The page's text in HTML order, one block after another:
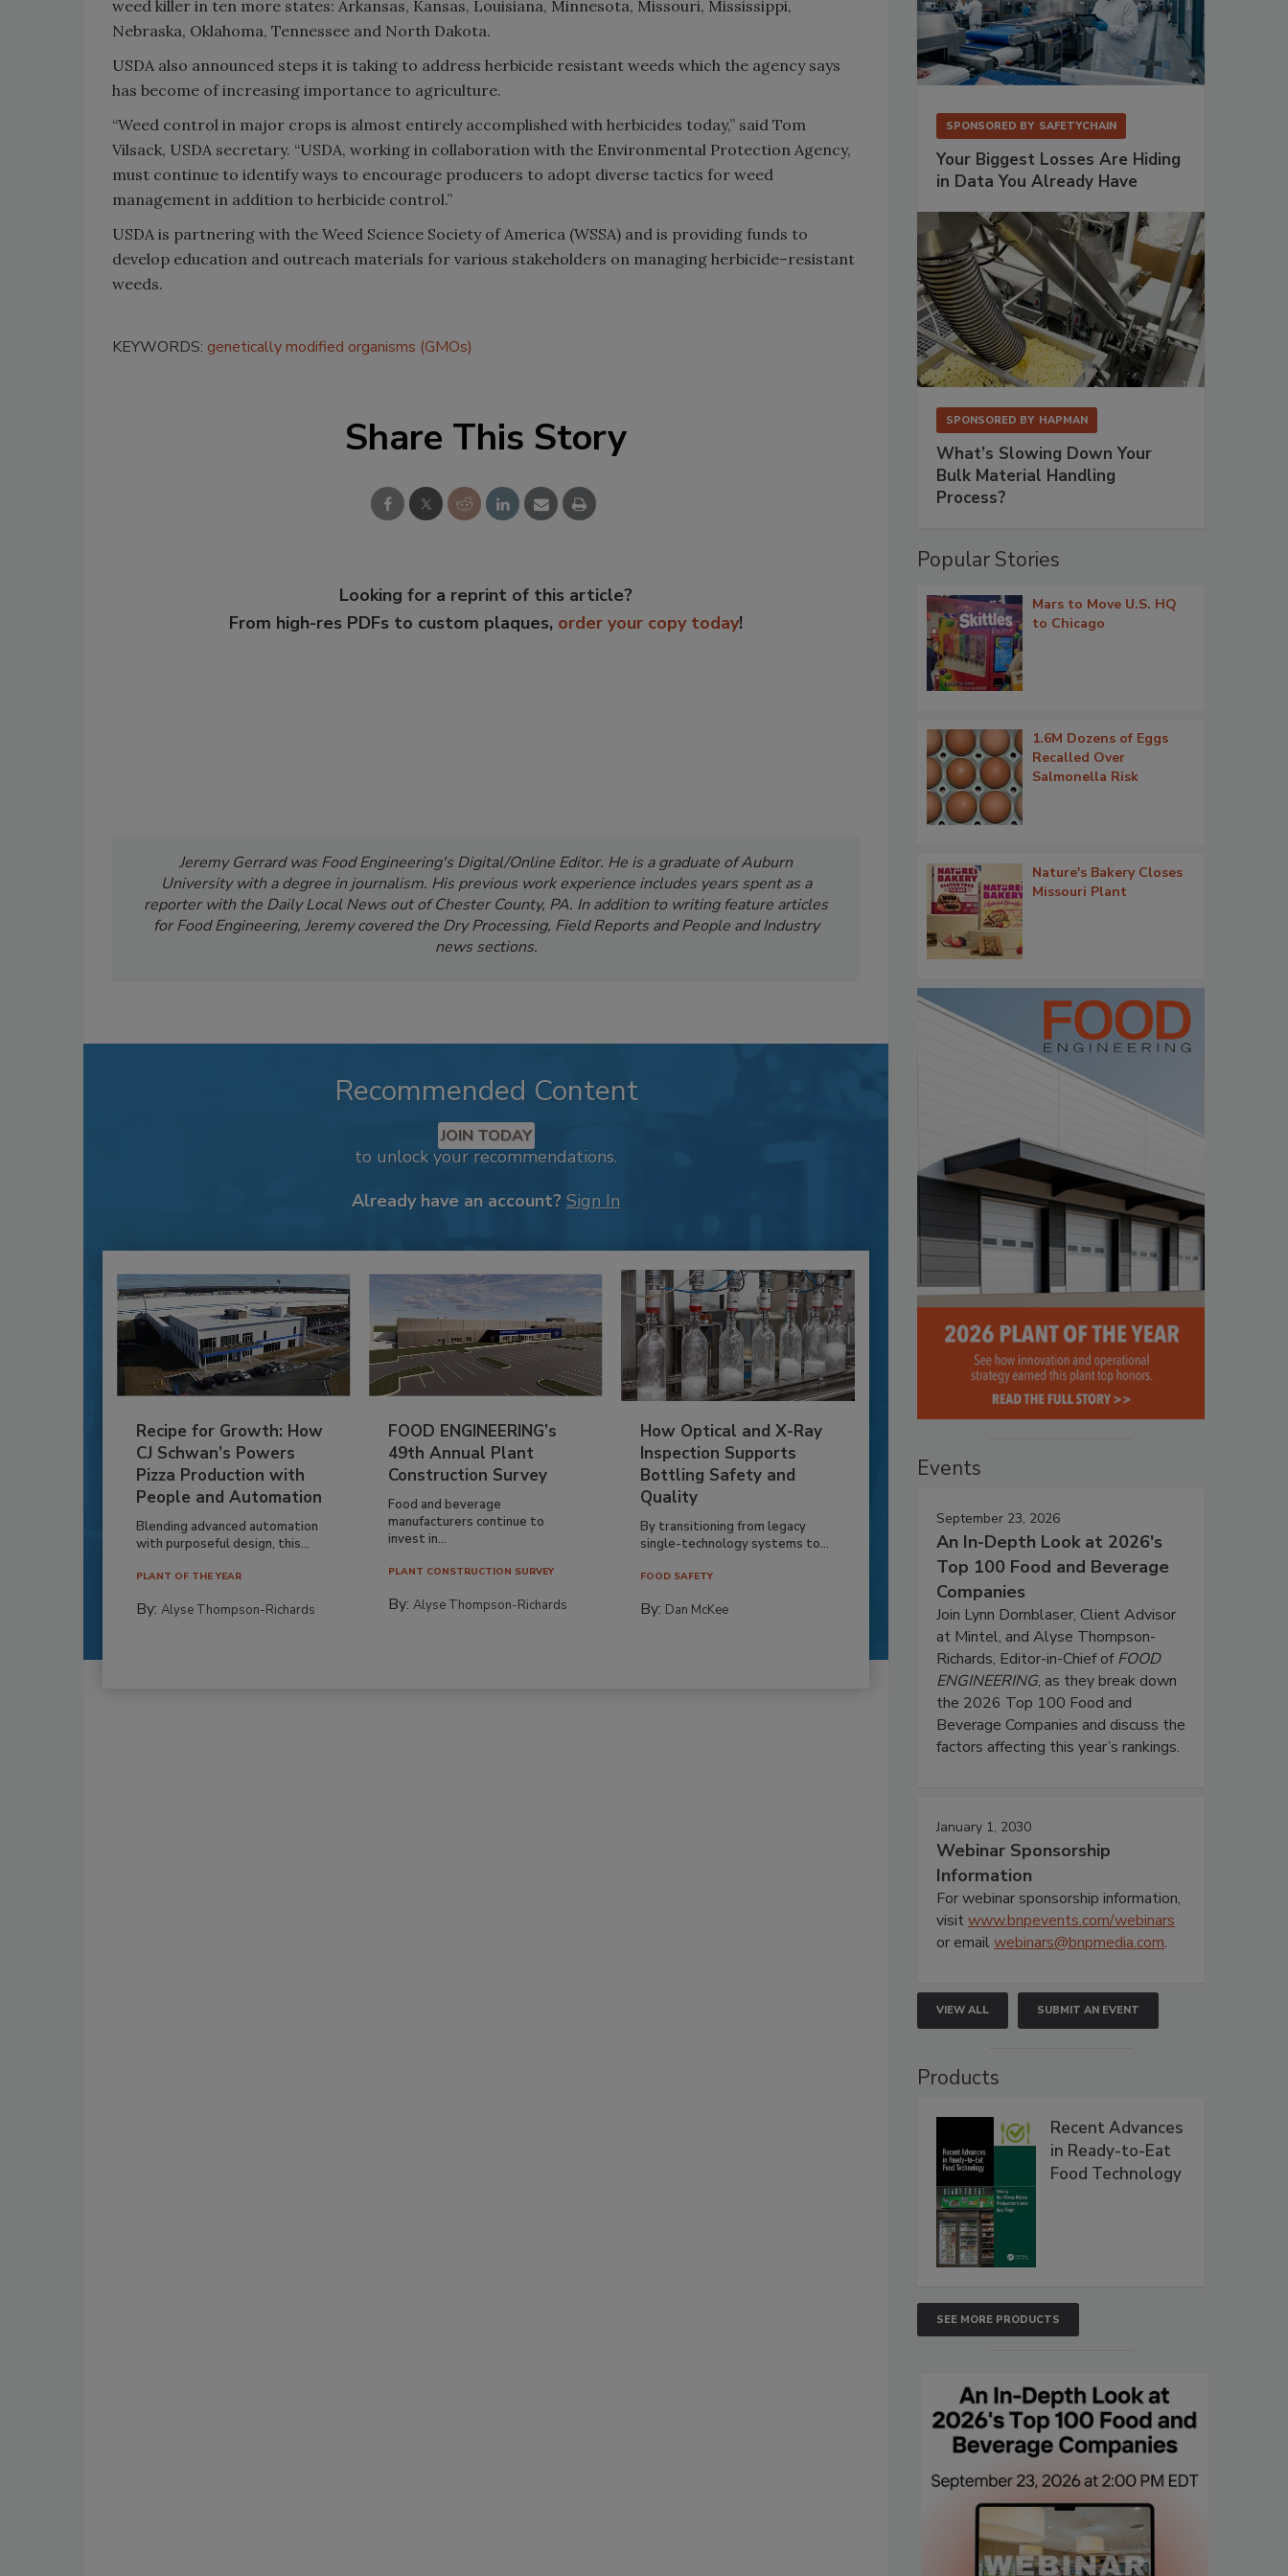
weed killer in ten more states: Arkansas, Kansas, Louisiana, Minnesota, Missouri, Mississippi,
Nebraska, Oklahoma, Tennessee and North Dakota.
USDA also announced steps it is taking to address herbicide resistant weeds which the agency says
has become of increasing importance to agriculture.
“Weed control in major crops is almost entirely accomplished with herbicides today,” said Tom
Vilsack, USDA secretary. “USDA, working in collaboration with the Environmental Protection Agency,
must continue to identify ways to encourage producers to adopt diverse tactics for weed
management in addition to herbicide control.”
USDA is partnering with the Weed Science Society of America (WSSA) and is providing funds to
develop education and outreach materials for various stakeholders on managing herbicide–resistant
weeds.
KEYWORDS: genetically modified organisms (GMOs)
Share This Story
Looking for a reprint of this article?
From high-res PDFs to custom plaques, order your copy today!
Jeremy Gerrard was Food Engineering's Digital/Online Editor. He is a graduate of Auburn
University with a degree in journalism. His previous work experience includes years spent as a
reporter with the Daily Local News out of Chester County, PA. In addition to writing feature articles
for Food Engineering, Jeremy covered the Dry Processing, Field Reports and People and Industry
news sections.
Recommended Content
JOIN TODAY
to unlock your recommendations.
Already have an account? Sign In
Recipe for Growth: How
CJ Schwan’s Powers
Pizza Production with
People and Automation
Blending advanced automation
with purposeful design, this...
PLANT OF THE YEAR
By: Alyse Thompson-Richards
FOOD ENGINEERING’s
49th Annual Plant
Construction Survey
Food and beverage
manufacturers continue to
invest in...
PLANT CONSTRUCTION SURVEY
By:Alyse Thompson-Richards
How Optical and X-Ray
Inspection Supports
Bottling Safety and
Quality
By transitioning from legacy
single-technology systems to...
FOOD SAFETY
By: Dan McKee
SPONSORED BY SAFETYCHAIN
Your Biggest Losses Are Hiding
in Data You Already Have
SPONSORED BY HAPMAN
What’s Slowing Down Your
Bulk Material Handling
Process?
Popular Stories
Mars to Move U.S. HQ
to Chicago
1.6M Dozens of Eggs
Recalled Over
Salmonella Risk
Nature's Bakery Closes
Missouri Plant
Events
September 23, 2026
An In-Depth Look at 2026's
Top 100 Food and Beverage
Companies
Join Lynn Dornblaser, Client Advisor
at Mintel, and Alyse Thompson-
Richards, Editor-in-Chief ofFOOD
ENGINEERING, as they break down
the 2026 Top 100 Food and
Beverage Companies and discuss the
factors affecting this year’s rankings.
January 1, 2030
Webinar Sponsorship
Information
For webinar sponsorship information,
visitwww.bnpevents.com/webinars
or emailwebinars@bnpmedia.com.
VIEW ALL SUBMIT AN EVENT
Products
Recent Advances
in Ready-to-Eat
Food Technology
SEE MORE PRODUCTS